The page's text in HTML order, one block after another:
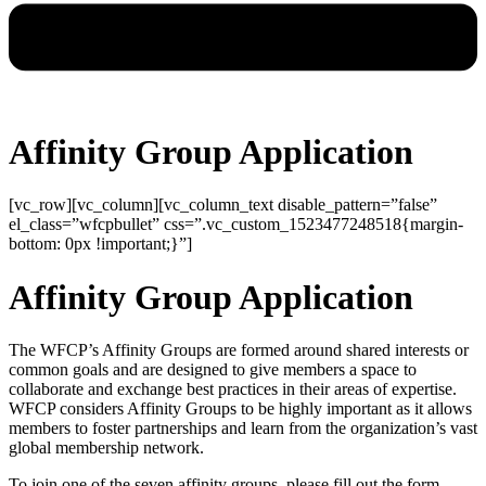
Affinity Group Application
[vc_row][vc_column][vc_column_text disable_pattern=”false”
el_class=”wfcpbullet” css=”.vc_custom_1523477248518{margin-
bottom: 0px !important;}”]
Affinity Group Application
The WFCP’s Affinity Groups are formed around shared interests or
common goals and are designed to give members a space to
collaborate and exchange best practices in their areas of expertise.
WFCP considers Affinity Groups to be highly important as it allows
members to foster partnerships and learn from the organization’s vast
global membership network.